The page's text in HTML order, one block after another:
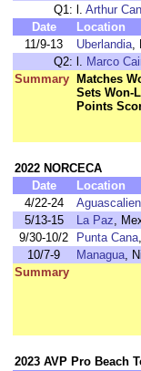
Q1: l. Arthur
Date
Location
11/9-13
Uberlandia,
Q2: l. Marco
Summary
Matches
Sets Won-
Points
2022 NORCECA
Date
Location
4/22-24
5/13-15
La Paz,
9/30-10/2
Punta Cana
10/7-9
Managua,
Summary
2023 AVP Pro Beach